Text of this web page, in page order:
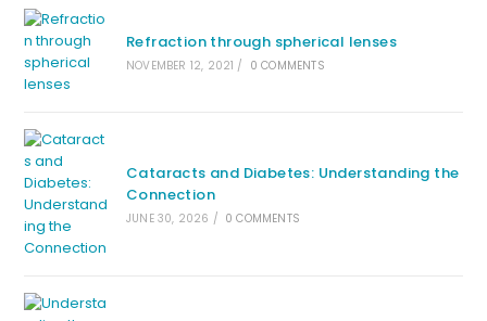
Refraction through spherical lenses
NOVEMBER 12, 2021 / 0 COMMENTS
Cataracts and Diabetes: Understanding the
Connection
JUNE 30, 2026 / 0 COMMENTS